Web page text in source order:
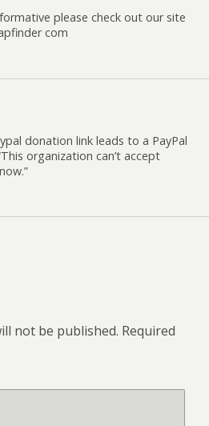
please check out our site
com
donation link leads to a PayPal
organization can’t accept
not be published. Required